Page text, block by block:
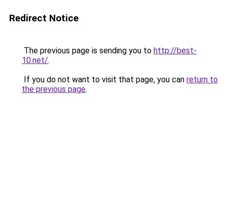
Redirect Notice
The previous page is sending you to http://best-
10.net/.
If you do not want to visit that page, you can return to
the previous page.